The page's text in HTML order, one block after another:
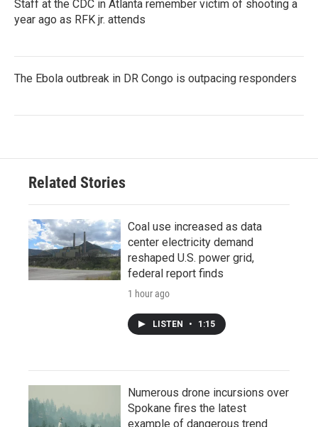
Staff at the CDC in Atlanta remember victim of shooting a
year ago as RFK jr. attends
The Ebola outbreak in DR Congo is outpacing responders
Related Stories
Coal use increased as data
center electricity demand
reshaped U.S. power grid,
federal report finds
1 hour ago
LISTEN • 1:15
Numerous drone incursions over
Spokane fires the latest
example of dangerous trend